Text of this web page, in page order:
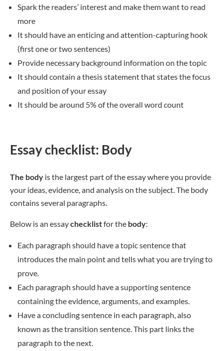
Spark the readers’ interest and make them want to read
more
It should have an enticing and attention-capturing hook
(first one or two sentences)
Provide necessary background information on the topic
It should contain a thesis statement that states the focus
and position of your essay
It should be around 5% of the overall word count
Essay checklist: Body
The body is the largest part of the essay where you provide
your ideas, evidence, and analysis on the subject. The body
contains several paragraphs.
Below is an essaychecklistfor the body:
Each paragraph should have a topic sentence that
introduces the main point and tells what you are trying to
prove.
Each paragraph should have a supporting sentence
containing the evidence, arguments, and examples.
Have a concluding sentence in each paragraph, also
known as the transition sentence. This part links the
paragraph to the next.